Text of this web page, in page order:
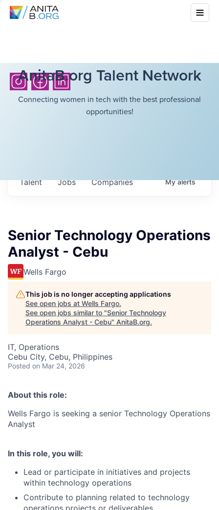
AnitaB.org Talent Network
Connecting women in tech with the best professional
opportunities!
Jobs Companies
Talent Myalerts
Senior Technology Operations
Analyst - Cebu
Wells Fargo
This job is no longer accepting applications
See open jobs at Wells Fargo.
See open jobs similar to "Senior Technology
Operations Analyst - Cebu" AnitaB.org.
IT, Operations
Cebu City, Cebu, Philippines
Posted on Mar 24, 2026
About this role:
Wells Fargo is seeking a senior Technology Operations
Analyst
In this role, you will:
Lead or participate in initiatives and projects
within technology operations
Contribute to planning related to technology
operations projects or deliverables